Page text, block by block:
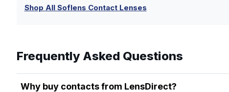
Shop All Soflens Contact Lenses
Frequently Asked Questions
Why buy contacts from LensDirect?